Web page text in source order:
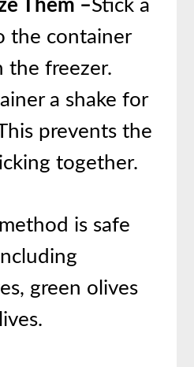
Them –Stick a
the container
the freezer.
a shake for
prevents the
together.
is safe
green olives